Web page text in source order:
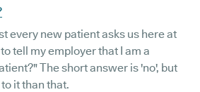
every new patient asks us here at
tell my employer that I am a
The short answer is 'no', but
it than that.